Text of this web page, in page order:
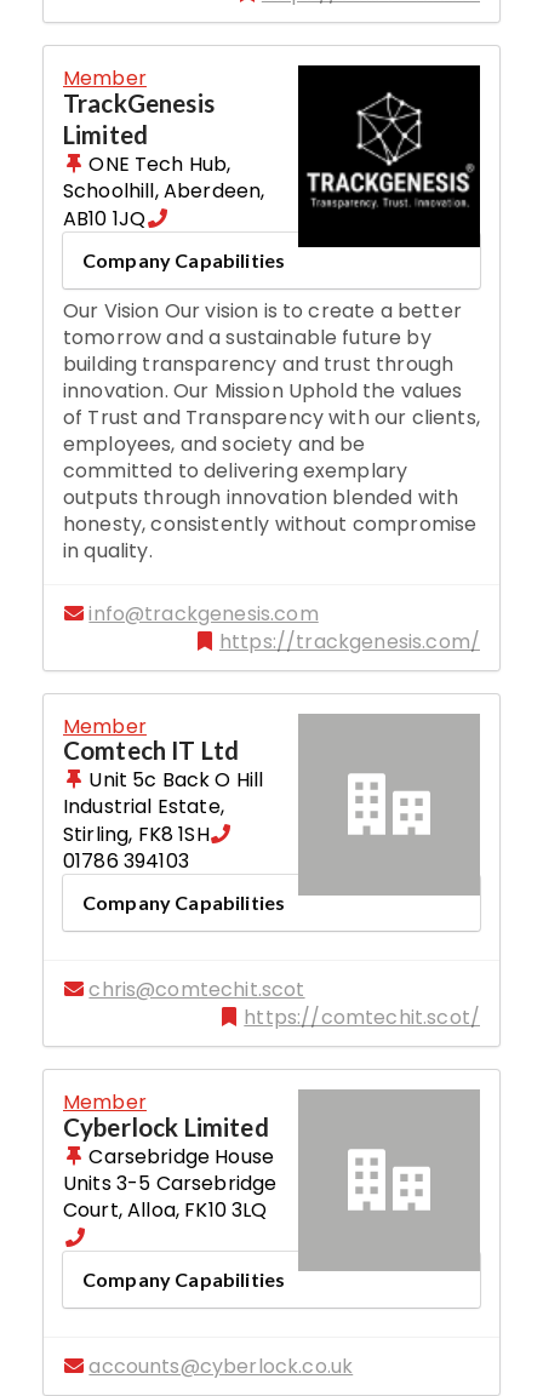
Member
TrackGenesis
Limited
ONE Tech Hub,
Schoolhill,Aberdeen,
AB10 1JQ
Company Capabilities
Our Vision Our vision is to create a better
tomorrow and a sustainable future by
building transparency and trust through
innovation. Our Mission Uphold the values
of Trust and Transparency with our clients,
employees, and society and be
committed to delivering exemplary
outputs through innovation blended with
honesty, consistently without compromise
in quality.
info@trackgenesis.com
https://trackgenesis.com/
Member
Comtech IT Ltd
Unit 5c Back O Hill
Industrial Estate,
Stirling, FK8 1SH
01786 394103
Company Capabilities
chris@comtechit.scot
https://comtechit.scot/
Member
Cyberlock Limited
Carsebridge House
Units 3-5 Carsebridge
Court,Alloa, FK10 3LQ
Company Capabilities
accounts@cyberlock.co.uk